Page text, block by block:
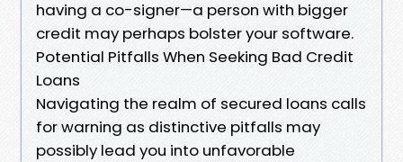
having a co-signer—a person with bigger
credit may perhaps bolster your software.
Potential Pitfalls When Seeking Bad Credit
Loans
Navigating the realm of secured loans calls
for warning as distinctive pitfalls may
possibly lead you into unfavorable